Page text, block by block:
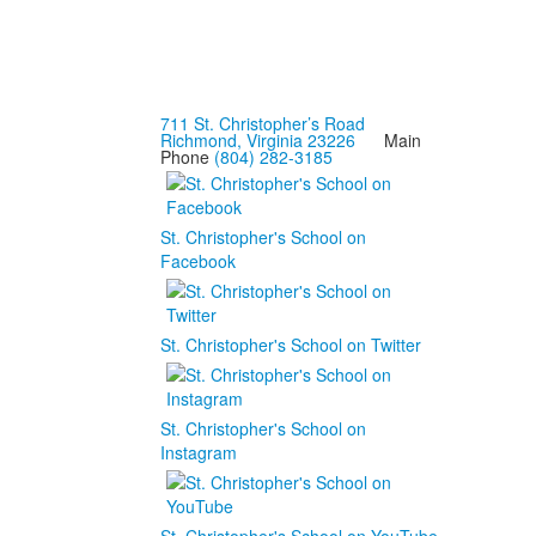
711 St. Christopher’s Road
Richmond, Virginia 23226Main
Phone (804) 282-3185
St. Christopher's School on
Facebook
St. Christopher's School on Twitter
St. Christopher's School on
Instagram